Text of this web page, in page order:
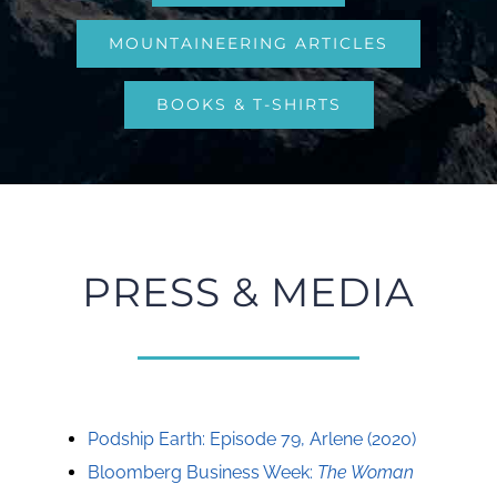
MOUNTAINEERING ARTICLES
BOOKS & T-SHIRTS
PRESS & MEDIA
Podship Earth: Episode 79, Arlene (2020)
Bloomberg Business Week: The Woman